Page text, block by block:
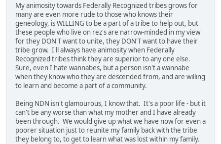
My animosity towards Federally Recognized tribes grows for
many are even more rude to those who knows their
geneology, is WILLING to be a part of a tribe to help out, but
these people who live on rez's are narrow-minded in my view
for they DON'T want to unite, they DON'T want to have their
tribe grow. I'll always have animosity when Federally
Recognized tribes think they are superior to any one else.
Sure, even I hate wannabes, but a person isn't a wannabe
when they know who they are descended from, and are willing
to learn and become a part of a community.
Being NDN isn't glamourous, I know that. It's a poor life - but it
can't be any worse than what my mother and I have already
been through. We would give up what we have now for even a
poorer situation just to reunite my family back with the tribe
they belong to, to get to learn what was lost within my family.